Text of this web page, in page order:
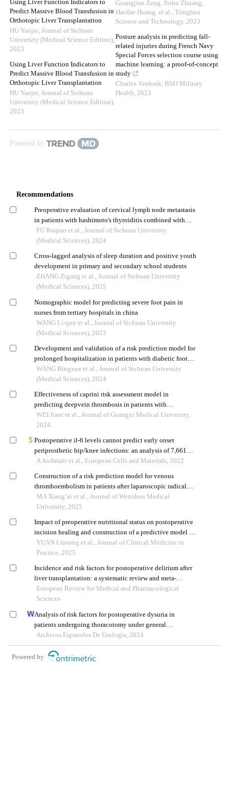
Using Liver Function Indicators to
Predict Massive Blood Transfusion in
Orthotopic Liver Transplantation
HU Yanjie, Journal of Sichuan
University (Medical Science Edition),
2023
Using Liver Function Indicators to
Predict Massive Blood Transfusion in
Orthotopic Liver Transplantation
HU Yanjie, Journal of Sichuan
University (Medical Science Edition),
2023
Guangjian Zeng, Jinhu Zhuang,
Haofan Huang, et al., Tsinghua
Science and Technology, 2023
Posture analysis in predicting fall-
related injuries during French Navy
Special Forces selection course using
machine learning: a proof-of-concept
study
Charles Verdonk, BMJ Military
Health, 2023
Powered by
Recommendations
Preoperative evaluation of cervical lymph node metastasis
in patients with hashimoto's thyroiditis combined with
thyroid papillary carcinoma using machine learning and
radiomics-based features: a preliminary study
FU Ruqian et al., Journal of Sichuan University
(Medical Sciences), 2024
Cross-lagged analysis of sleep duration and positive youth
development in primary and secondary school students
ZHANG Zigang et al., Journal of Sichuan University
(Medical Sciences), 2025
Nomographic model for predicting severe foot pain in
nurses from tertiary hospitals in china
WANG Li-qun et al., Journal of Sichuan University
(Medical Sciences), 2023
Development and validation of a risk prediction model for
prolonged hospitalization in patients with diabetic foot
ulcers
WANG Bingxue et al., Journal of Sichuan University
(Medical Sciences), 2024
Effectiveness of caprini risk assessment model in
predicting deepvein thrombosis in patients with
perioperative total hip arthroplasty
WEI Jiani et al., Journal of Guangxi Medical University,
2024
Postoperative il-6 levels cannot predict early onset
periprosthetic hip/knee infections: an analysis of 7,661
patients at a single institution
A Aichmair et al., European Cells and Materials, 2022
Construction of a risk prediction model for venous
thromboembolism in patients after laparoscopic radical
prostatectomy
MA Xiang’ai et al., Journal of Wenzhou Medical
University, 2025
Impact of preoperative nutritional status on postoperative
incision healing and construction of a predictive model in
elderly patients with hip fractures
YUAN Liusong et al., Journal of Clinical Medicine in
Practice, 2025
Incidence and risk factors for postoperative delirium after
liver transplantation: a systematic review and meta-
analysis
European Review for Medical and Pharmacological
Sciences
Analysis of risk factors for postoperative dysuria in
patients undergoing thoracotomy under general
anaesthesia
Archivos Espanoles De Urologia, 2024
Powered by